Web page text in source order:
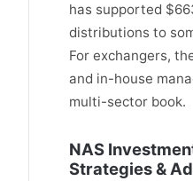
has supported
distributions to
For exchangers,
and in-house
multi-sector book.
NAS
Strategies &